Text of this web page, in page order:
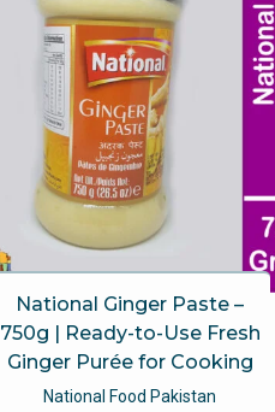
National Ginger Paste –
750g | Ready-to-Use Fresh
Ginger Purée for Cooking
National Food Pakistan